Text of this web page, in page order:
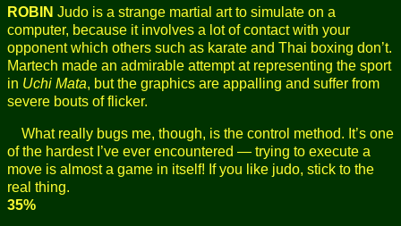
ROBIN Judo is a strange martial art to simulate on a
computer, because it involves a lot of contact with your
opponent which others such as karate and Thai boxing don’t.
Martech made an admirable attempt at representing the sport
in Uchi Mata, but the graphics are appalling and suffer from
severe bouts of flicker.
What really bugs me, though, is the control method. It’s one
of the hardest I’ve ever encountered — trying to execute a
move is almost a game in itself! If you like judo, stick to the
real thing.
35%